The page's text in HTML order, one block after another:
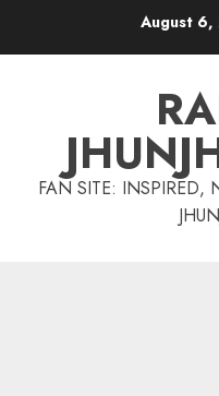
August 6,
FAN SITE: INSPIRED,